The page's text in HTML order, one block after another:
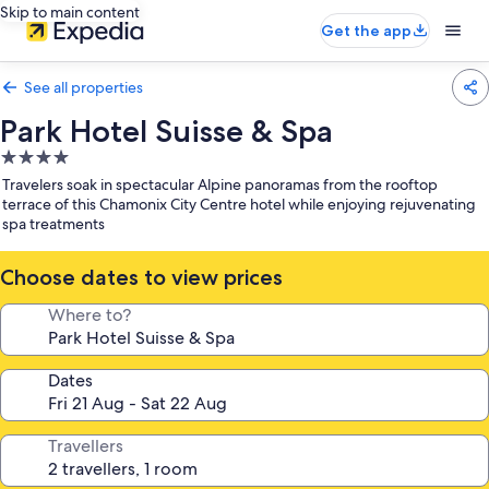
Skip to main content
Get the app
See all properties
Park Hotel Suisse & Spa
4.0
star
property
Travelers soak in spectacular Alpine panoramas from the rooftop
terrace of this Chamonix City Centre hotel while enjoying rejuvenating
spa treatments
Choose dates to view prices
Where to?
Dates
Travellers